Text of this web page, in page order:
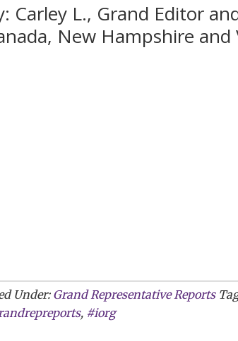
Carley L., Grand Editor
New Hampshire
Under: Grand Representative Reports
, #iorg